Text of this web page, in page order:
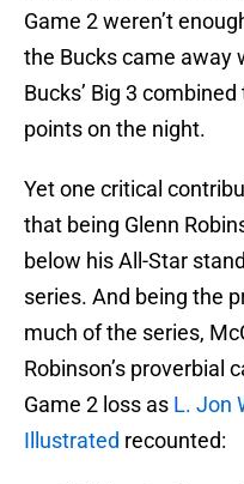
Game 2 weren’t
the Bucks came away
Bucks’ Big 3
points on the night.
Yet one critical
that being Glenn
below his All-Star
series. And being the
much of the series,
Robinson’s proverbial
Game 2 loss as L. Jon
Illustrated recounted: